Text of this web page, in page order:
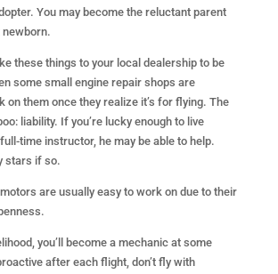
You may become the reluctant parent
these things to your local dealership to be
some small engine repair shops are
on them once they realize it’s for flying. The
liability. If you’re lucky enough to live
time instructor, he may be able to help.
stars if so.
are usually easy to work on due to their
you’ll become a mechanic at some
after each flight, don’t fly with